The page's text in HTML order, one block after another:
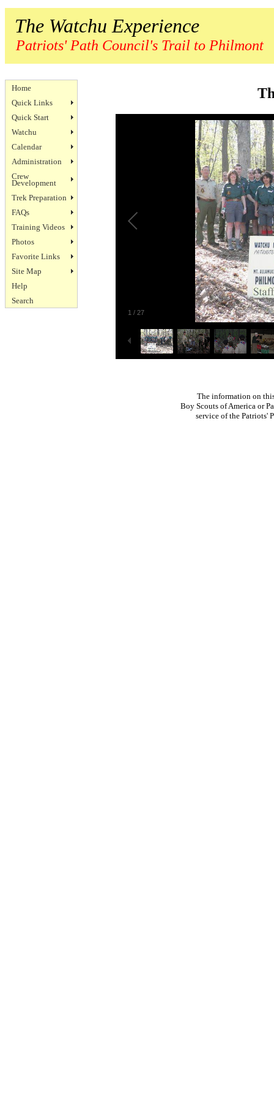
The Watchu Experience
Patriots' Path Council's Trail to Philmont
Home
Quick Links
Quick Start
Watchu
Calendar
Administration
Crew
Development
Trek Preparation
FAQs
Training Videos
Photos
Favorite Links
Site Map
Help
Search
1 / 27
The information on
Boy Scouts of America or
service of the Patriots'